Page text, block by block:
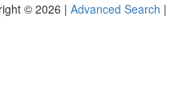
© 2026 | Advanced Search |